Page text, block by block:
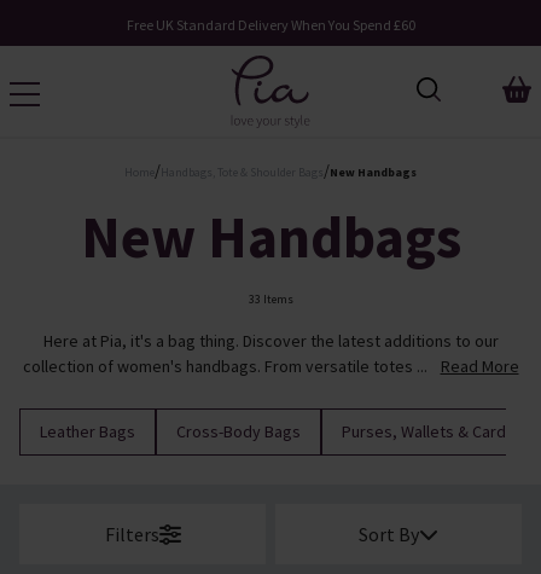
Request Your Catalogue
/ Handbags, Tote & Shoulder Bags /New Handbags
New Handbags
33 Items
Here at Pia, it's a bag thing. Discover the latest additions to our
collection of women's handbags. From versatile totes ...
Read More
Leather Bags Cross-Body Bags Purses, Wallets &
Filters Sort By